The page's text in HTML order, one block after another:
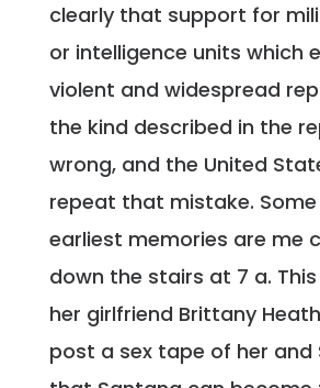
clearly that support for
or intelligence units which
violent and widespread
the kind described in the
wrong, and the United
repeat that mistake.
earliest memories are me
down the stairs at 7 a.
her girlfriend Brittany
post a sex tape of her and